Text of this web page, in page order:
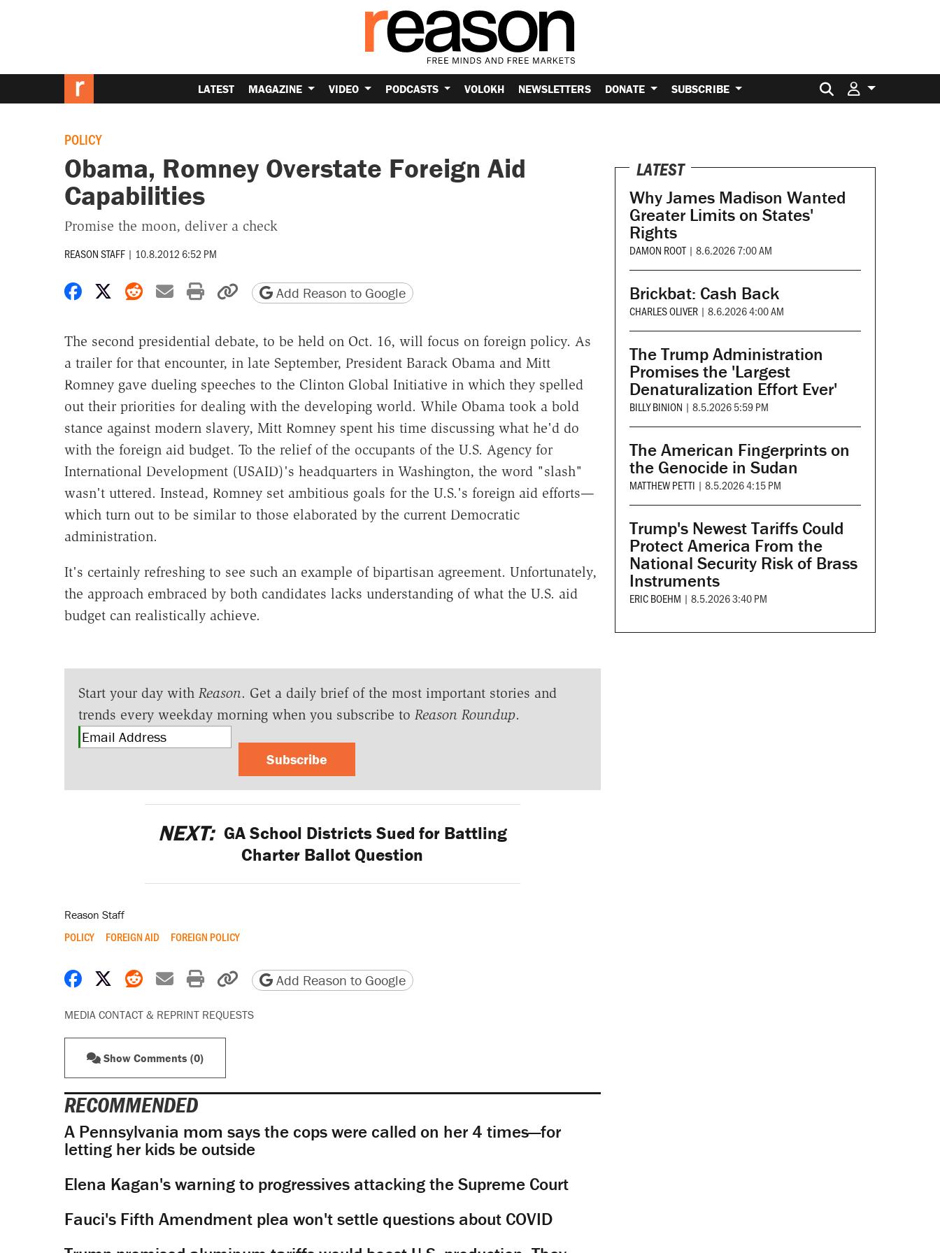
LATEST MAGAZINE VIDEO PODCASTS VOLOKH NEWSLETTERS DONATE SUBSCRIBE Search for:
POLICY
Obama, Romney Overstate Foreign Aid
Capabilities
Promise the moon, deliver a check
REASON STAFF | 10.8.2012 6:52 PM
Share on Facebook
Share on X
Share on Reddit
Share by email
Print friendly version
Copy page URL
Add Reason to Google
The second presidential debate, to be held on Oct. 16, will focus on foreign policy. As
a trailer for that encounter, in late September, President Barack Obama and Mitt
Romney gave dueling speeches to the Clinton Global Initiative in which they spelled
out their priorities for dealing with the developing world. While Obama took a bold
stance against modern slavery, Mitt Romney spent his time discussing what he'd do
with the foreign aid budget. To the relief of the occupants of the U.S. Agency for
International Development (USAID)'s headquarters in Washington, the word "slash"
wasn't uttered. Instead, Romney set ambitious goals for the U.S.'s foreign aid efforts—
which turn out to be similar to those elaborated by the current Democratic
administration.
It's certainly refreshing to see such an example of bipartisan agreement. Unfortunately,
the approach embraced by both candidates lacks understanding of what the U.S. aid
budget can realistically achieve.
Start your day with Reason. Get a daily brief of the most important stories and
trends every weekday morning when you subscribe to Reason Roundup.
Subscribe
NEXT: GA School Districts Sued for Battling
Charter Ballot Question
Reason Staff
POLICY FOREIGN AID FOREIGN POLICY
Share on Facebook
Share on X
Share on Reddit
Share by email
Print friendly version
Copy page URL
Add Reason to Google
MEDIA CONTACT & REPRINT REQUESTS
Show Comments (0)
RECOMMENDED
A Pennsylvania mom says the cops were called on her 4 times—for
letting her kids be outside
Elena Kagan's warning to progressives attacking the Supreme Court
Fauci's Fifth Amendment plea won't settle questions about COVID
LATEST
Why James Madison Wanted
Greater Limits on States'
Rights
DAMON ROOT | 8.6.2026 7:00 AM
Brickbat: Cash Back
CHARLES OLIVER | 8.6.2026 4:00 AM
The Trump Administration
Promises the 'Largest
Denaturalization Effort Ever'
BILLY BINION | 8.5.2026 5:59 PM
The American Fingerprints on
the Genocide in Sudan
MATTHEW PETTI | 8.5.2026 4:15 PM
Trump's Newest Tariffs Could
Protect America From the
National Security Risk of Brass
Instruments
ERIC BOEHM | 8.5.2026 3:40 PM